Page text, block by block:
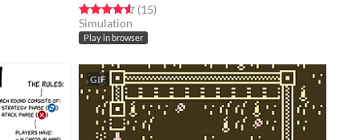
Rated 4.6 out of 5 stars
(15total ratings
)
Simulation
Play in browser
GIF